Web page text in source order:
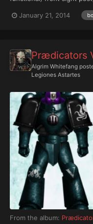
the barrel.
January 21, 2014
Prædicators
Algrim Whitefang
Legiones Astartes
From the album: